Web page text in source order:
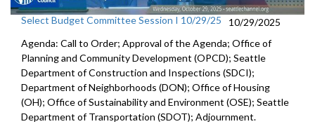
Select Budget Committee Session I 10/29/25
10/29/2025
Agenda: Call to Order; Approval of the Agenda; Office of
Planning and Community Development (OPCD); Seattle
Department of Construction and Inspections (SDCI);
Department of Neighborhoods (DON); Office of Housing
(OH); Office of Sustainability and Environment (OSE); Seattle
Department of Transportation (SDOT); Adjournment.